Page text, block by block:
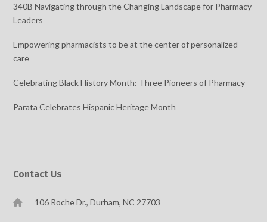
340B Navigating through the Changing Landscape for Pharmacy
Leaders
Empowering pharmacists to be at the center of personalized
care
Celebrating Black History Month: Three Pioneers of Pharmacy
Parata Celebrates Hispanic Heritage Month
Contact Us
106 Roche Dr., Durham, NC 27703